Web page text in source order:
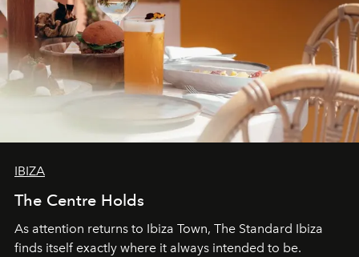
IBIZA
The Centre Holds
As attention returns to Ibiza Town, The Standard Ibiza
finds itself exactly where it always intended to be.